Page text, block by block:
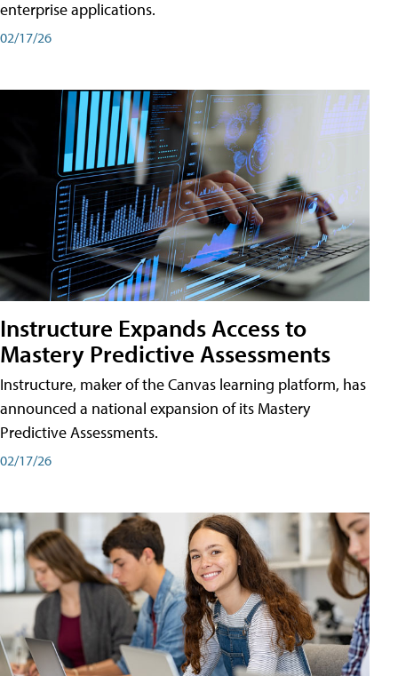
enterprise applications.
02/17/26
Instructure Expands Access to
Mastery Predictive Assessments
Instructure, maker of the Canvas learning platform, has
announced a national expansion of its Mastery
Predictive Assessments.
02/17/26